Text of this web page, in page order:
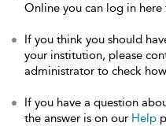
Online you can log in
If you think you should
your institution, please
administrator to check
If you have a question
the answer is on our Help